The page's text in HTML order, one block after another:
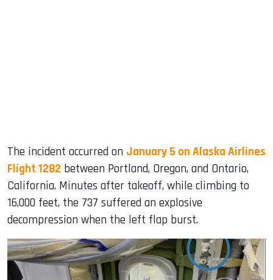
The incident occurred on January 5 on Alaska Airlines
Flight 1282 between Portland, Oregon, and Ontario,
California. Minutes after takeoff, while climbing to
16,000 feet, the 737 suffered an explosive
decompression when the left flap burst.